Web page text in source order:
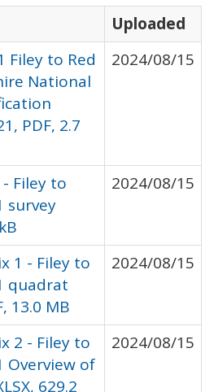
Uploaded
Filey to Red
National
PDF, 2.7
2024/08/15
- Filey to
survey
2024/08/15
1 - Filey to
quadrat
13.0 MB
2024/08/15
2 - Filey to
Overview of
629.2
2024/08/15